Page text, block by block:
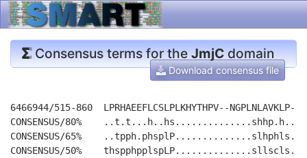
Consensus terms for theJmjCdomain
Download consensus file
6466944/515-860  LPRHAEEFLCSLPLKHYTHPV--
CONSENSUS/80%
CONSENSUS/65%
CONSENSUS/50%